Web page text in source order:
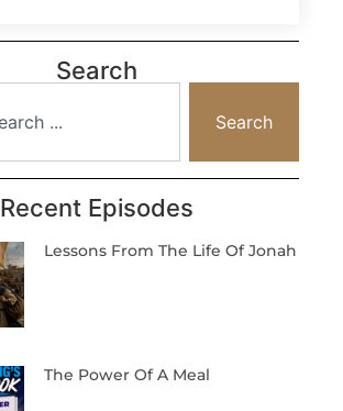
Search
Search
Recent Episodes
Lessons From The Life Of Jonah
The Power Of A Meal